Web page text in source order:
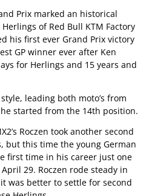
Prix marked an historical
of Red Bull KTM Factory
his first ever Grand Prix victory
GP winner ever after Ken
for Herlings and 15 years and
leading both moto’s from
started from the 14th position.
Roczen took another second
but this time the young German
first time in his career just one
29. Roczen rode steady in
was better to settle for second